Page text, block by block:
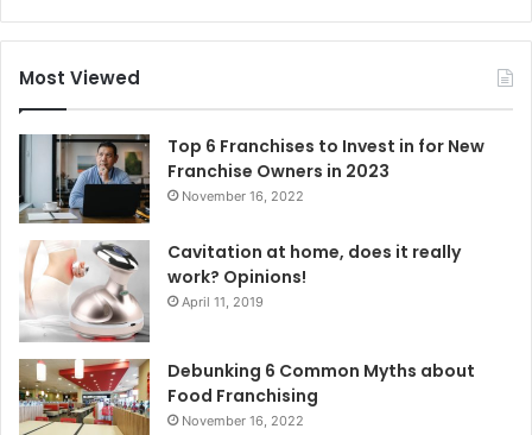
r
f
r
Most Viewed
Top 6 Franchises to Invest in for New
Franchise Owners in 2023
November 16, 2022
Cavitation at home, does it really
work? Opinions!
April 11, 2019
Debunking 6 Common Myths about
Food Franchising
November 16, 2022